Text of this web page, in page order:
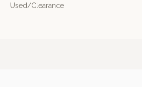
Used/Clearance